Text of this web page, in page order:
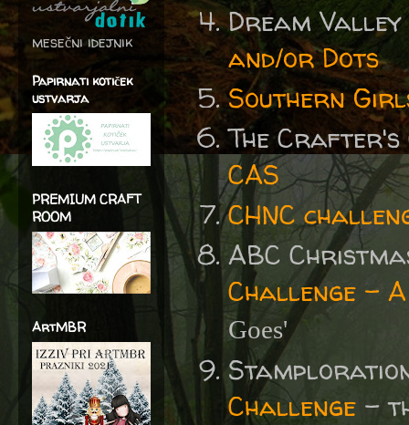
Dream
and/or Dots
Southern
The Crafter's
CAS
CHNC
ABC
Challenge -
Goes'
Challenge -
mesečni idejnik
Papirnati kotiček
ustvarja
PREMIUM CRAFT
ROOM
ArtMBR